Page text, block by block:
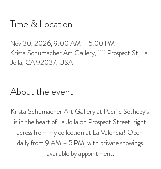
Time & Location
Nov 30, 2026, 9:00 AM – 5:00 PM
Krista Schumacher Art Gallery, 1111 Prospect St, La
Jolla, CA 92037, USA
About the event
Krista Schumacher Art Gallery at Pacific Sotheby’s
is in the heart of La Jolla on Prospect Street, right
across from my collection at La Valencia! Open
daily from 9 AM – 5 PM, with private showings
available by appointment.